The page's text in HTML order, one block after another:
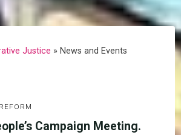
Justice » News and Events
Campaign Meeting.